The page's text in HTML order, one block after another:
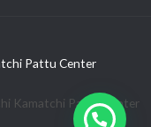
Pattu Center
Kamatchi Pattu Center